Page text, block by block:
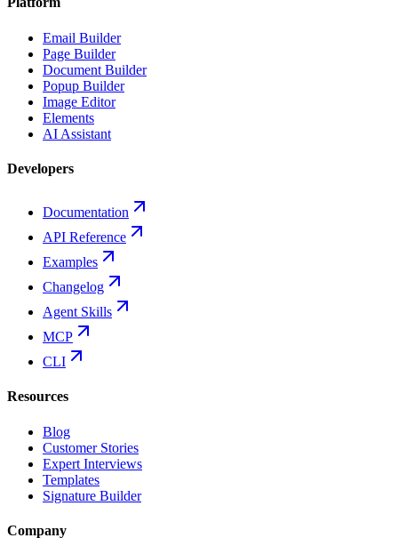
Email Builder
Page Builder
Document Builder
Popup Builder
Image Editor
Elements
AI Assistant
Developers
Documentation
API Reference
Examples
Changelog
Agent Skills
MCP
CLI
Resources
Blog
Customer Stories
Expert Interviews
Templates
Signature Builder
Company